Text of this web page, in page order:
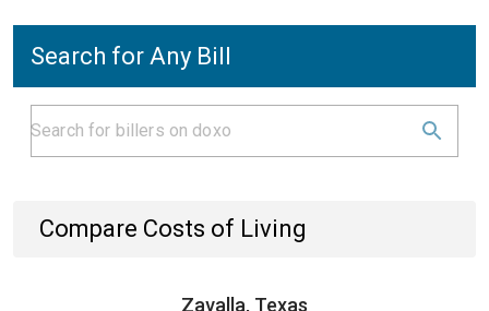
Search for Any Bill
Compare Costs of Living
Zavalla, Texas